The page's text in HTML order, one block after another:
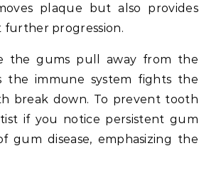
plaque but also provides
further progression.
the gums pull away from the
the immune system fights the
break down. To prevent tooth
if you notice persistent gum
gum disease, emphasizing the